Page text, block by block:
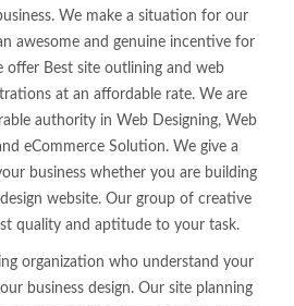
We make a situation for our
awesome and genuine incentive for
offer Best site outlining and web
at an affordable rate. We are
authority in Web Designing, Web
eCommerce Solution. We give a
business whether you are building
website. Our group of creative
quality and aptitude to your task.
organization who understand your
business design. Our site planning